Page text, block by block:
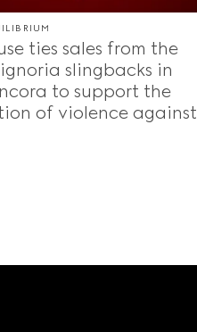
ties sales from the
slingbacks in
to support the
of violence against